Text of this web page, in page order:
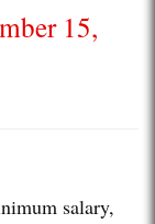
15,
salary,